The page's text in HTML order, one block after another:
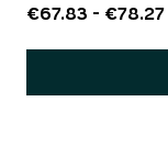
€67.83 - €78.27